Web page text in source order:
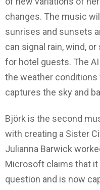
changes. The music
sunrises and sunsets
can signal rain, wind,
for hotel guests. The
the weather conditions
captures the sky and
Björk is the second
with creating a Sister
Julianna Barwick
Microsoft claims that it
question and is now